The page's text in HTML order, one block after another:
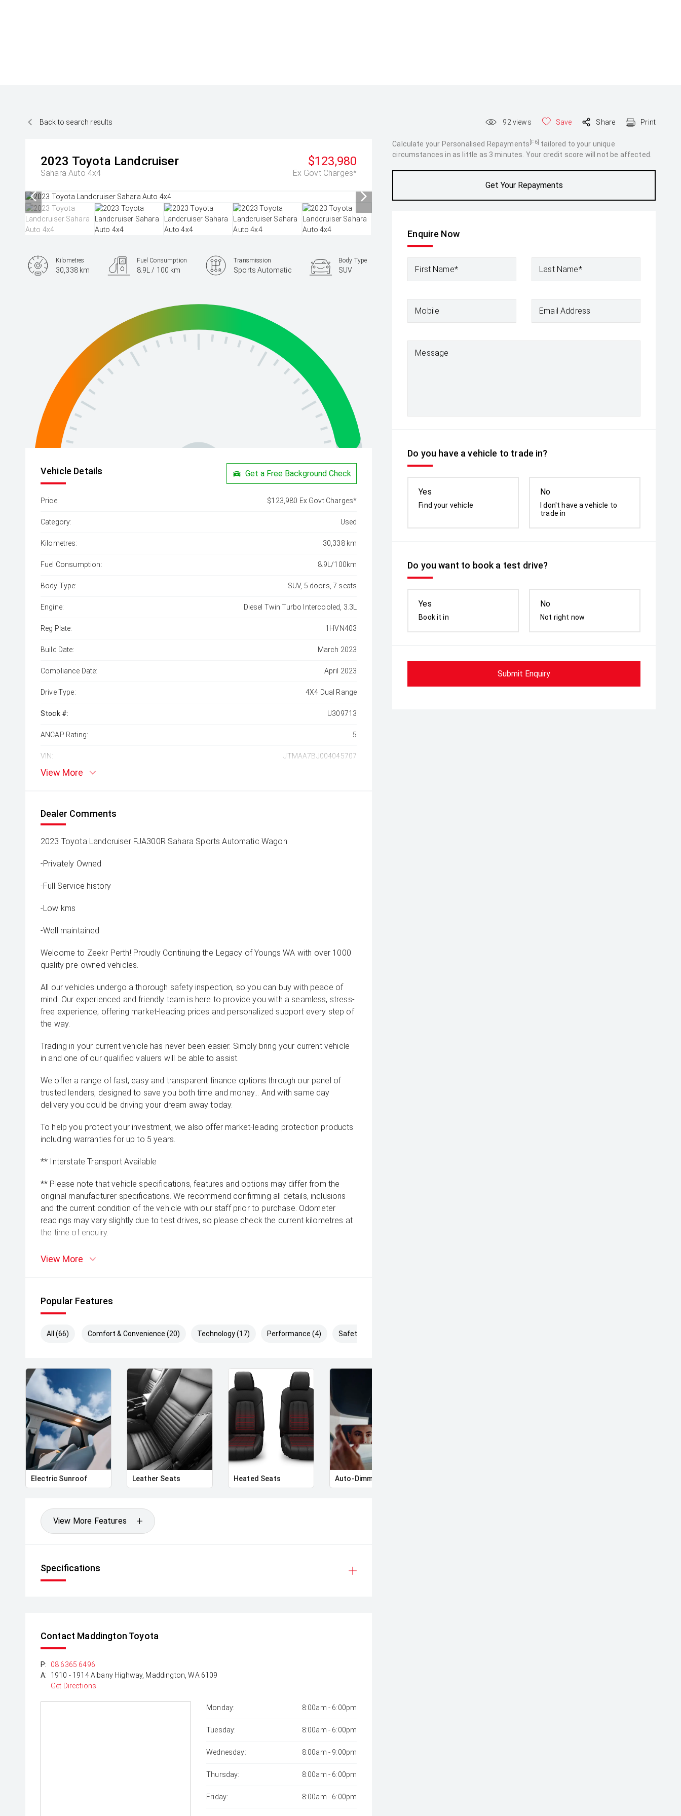
Back to search results 92 views Save Share Print
2023 Toyota Landcruiser
Sahara Auto 4x4
$123,980
Ex Govt Charges*
Calculate your Personalised Repayments [F6] tailored to your unique
circumstances in as little as 3 minutes. Your credit score will not be affected.
Get Your Repayments
Enquire Now
First Name* Last Name*
Mobile Email Address
Message
Do you have a vehicle to trade in?
Yes
Find your vehicle
No
I don't have a vehicle to
trade in
Do you want to book a test drive?
Yes
Book it in
No
Not right now
Submit Enquiry
Kilometres
30,338 km
Fuel Consumption
8.9L / 100 km
Transmission
Sports Automatic
Body Type
SUV
Vehicle Details Get a Free Background Check
Price: $123,980 Ex Govt Charges*
Category: Used
Kilometres: 30,338 km
Fuel Consumption: 8.9L/100km
Body Type: SUV, 5 doors, 7 seats
Engine: Diesel Twin Turbo Intercooled, 3.3L
Reg Plate: 1HVN403
Build Date: March 2023
Compliance Date: April 2023
Drive Type: 4X4 Dual Range
Stock #: U309713
ANCAP Rating: 5
VIN: JTMAA7BJ004045707
View More
Dealer Comments
2023 Toyota Landcruiser FJA300R Sahara Sports Automatic Wagon
-Privately Owned
-Full Service history
-Low kms
-Well maintained
Welcome to Zeekr Perth! Proudly Continuing the Legacy of Youngs WA with over 1000
quality pre-owned vehicles.
All our vehicles undergo a thorough safety inspection, so you can buy with peace of
mind. Our experienced and friendly team is here to provide you with a seamless, stress-
free experience, offering market-leading prices and personalized support every step of
the way.
Trading in your current vehicle has never been easier. Simply bring your current vehicle
in and one of our qualified valuers will be able to assist.
We offer a range of fast, easy and transparent finance options through our panel of
trusted lenders, designed to save you both time and money... And with same day
delivery you could be driving your dream away today.
To help you protect your investment, we also offer market-leading protection products
including warranties for up to 5 years.
** Interstate Transport Available
** Please note that vehicle specifications, features and options may differ from the
original manufacturer specifications. We recommend confirming all details, inclusions
and the current condition of the vehicle with our staff prior to purchase. Odometer
readings may vary slightly due to test drives, so please check the current kilometres at
the time of enquiry.
View More
Popular Features
All (66) Comfort & Convenience (20) Technology (17) Performance (4) Safety & Security (25)
Electric Sunroof Leather Seats Heated Seats Auto-Dimming Rear-View Mirror
View More Features
Specifications
Contact Maddington Toyota
P:
08 6365 6496
A:
1910 - 1914 Albany Highway, Maddington, WA 6109
Get Directions
Monday: 8:00am - 6:00pm
Tuesday: 8:00am - 6:00pm
Wednesday: 8:00am - 9:00pm
Thursday: 8:00am - 6:00pm
Friday: 8:00am - 6:00pm